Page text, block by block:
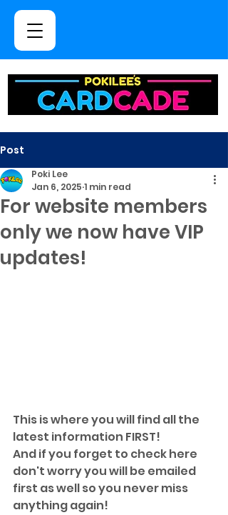
Post
For website members
only we now have VIP
updates!
Poki Lee
Jan 6, 2025 1 min read
This is where you will find all the
latest information FIRST!
And if you forget to check here
don't worry you will be emailed
first as well so you never miss
anything again!